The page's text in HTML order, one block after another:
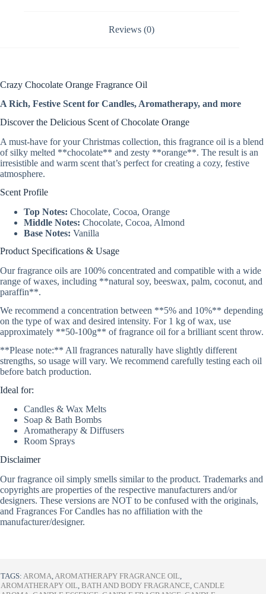
Reviews (0)
Crazy Chocolate Orange Fragrance Oil
A Rich, Festive Scent for Candles, Aromatherapy, and more
Discover the Delicious Scent of Chocolate Orange
A must-have for your Christmas collection, this fragrance oil is a blend
of silky melted **chocolate** and zesty **orange**. The result is an
irresistible and warm scent that’s perfect for creating a cozy, festive
atmosphere.
Scent Profile
Top Notes: Chocolate, Cocoa, Orange
Middle Notes: Chocolate, Cocoa, Almond
Base Notes: Vanilla
Product Specifications & Usage
Our fragrance oils are 100% concentrated and compatible with a wide
range of waxes, including **natural soy, beeswax, palm, coconut, and
paraffin**.
We recommend a concentration between **5% and 10%** depending
on the type of wax and desired intensity. For 1 kg of wax, use
approximately **50-100g** of fragrance oil for a brilliant scent throw.
**Please note:** All fragrances naturally have slightly different
strengths, so usage will vary. We recommend carefully testing each oil
before batch production.
Ideal for:
Candles & Wax Melts
Soap & Bath Bombs
Aromatherapy & Diffusers
Room Sprays
Disclaimer
Our fragrance oil simply smells similar to the product. Trademarks and
copyrights are properties of the respective manufacturers and/or
designers. These versions are NOT to be confused with the originals,
and Fragrances For Candles has no affiliation with the
manufacturer/designer.
TAGS: AROMA AROMATHERAPY FRAGRANCE OIL
AROMATHERAPY OIL BATH AND BODY FRAGRANCE CANDLE